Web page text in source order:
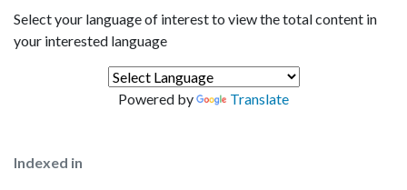
Select your language of interest to view the total content in
your interested language
Powered by Translate
Indexed in